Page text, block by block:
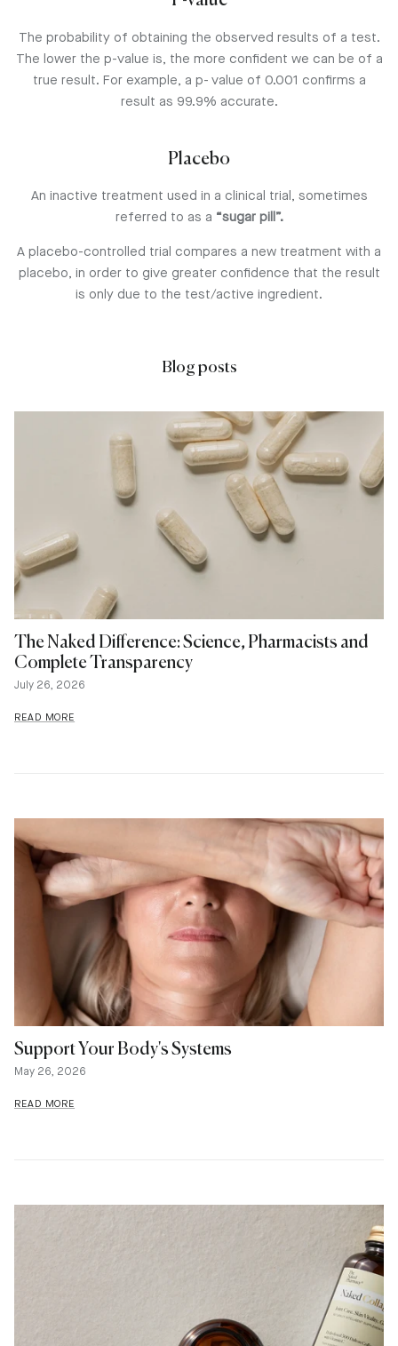
The probability of obtaining the observed results of a test.
The lower the p-value is, the more confident we can be of a
true result. For example, a p- value of 0.001 confirms a
result as 99.9% accurate.
Placebo
An inactive treatment used in a clinical trial, sometimes
referred to as a “sugar pill”.
A placebo-controlled trial compares a new treatment with a
placebo, in order to give greater confidence that the result
is only due to the test/active ingredient.
Blog posts
The Naked Difference: Science, Pharmacists and
Complete Transparency
July 26, 2026
READ MORE
Support Your Body's Systems
May 26, 2026
READ MORE